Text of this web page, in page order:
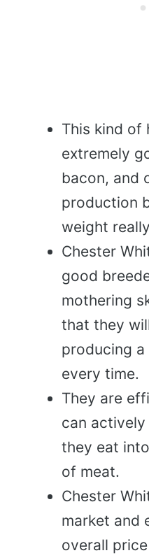
This kind of
extremely
bacon, and
production
weight
Chester
good
mothering
that they
producing
every time.
They are
can
they eat
of meat.
Chester
market and
overall